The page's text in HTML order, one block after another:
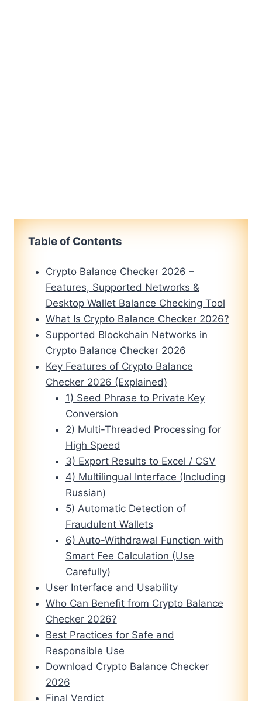
Table of Contents
Crypto Balance Checker 2026 –
Features, Supported Networks &
Desktop Wallet Balance Checking Tool
What Is Crypto Balance Checker 2026?
Supported Blockchain Networks in
Crypto Balance Checker 2026
Key Features of Crypto Balance
Checker 2026 (Explained)
1) Seed Phrase to Private Key
Conversion
2) Multi-Threaded Processing for
High Speed
3) Export Results to Excel / CSV
4) Multilingual Interface (Including
Russian)
5) Automatic Detection of
Fraudulent Wallets
6) Auto-Withdrawal Function with
Smart Fee Calculation (Use
Carefully)
User Interface and Usability
Who Can Benefit from Crypto Balance
Checker 2026?
Best Practices for Safe and
Responsible Use
Download Crypto Balance Checker
2026
Final Verdict